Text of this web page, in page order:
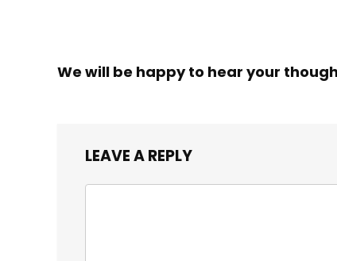
We will be happy to hear your
LEAVE A REPLY